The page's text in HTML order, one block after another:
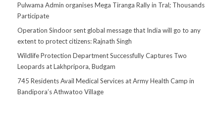
Pulwama Admin organises Mega Tiranga Rally in Tral; Thousands
Participate
Operation Sindoor sent global message that India will go to any
extent to protect citizens: Rajnath Singh
Wildlife Protection Department Successfully Captures Two
Leopards at Lakhpripora, Budgam
745 Residents Avail Medical Services at Army Health Camp in
Bandipora’s Athwatoo Village